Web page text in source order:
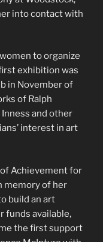
into contact with
to organize
exhibition was
in November of
of Ralph
and other
interest in art
of Achievement for
memory of her
build an art
funds available,
the first support